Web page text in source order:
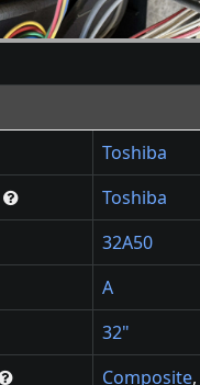
Toshiba
Toshiba
32A50
A
32"
Composite,